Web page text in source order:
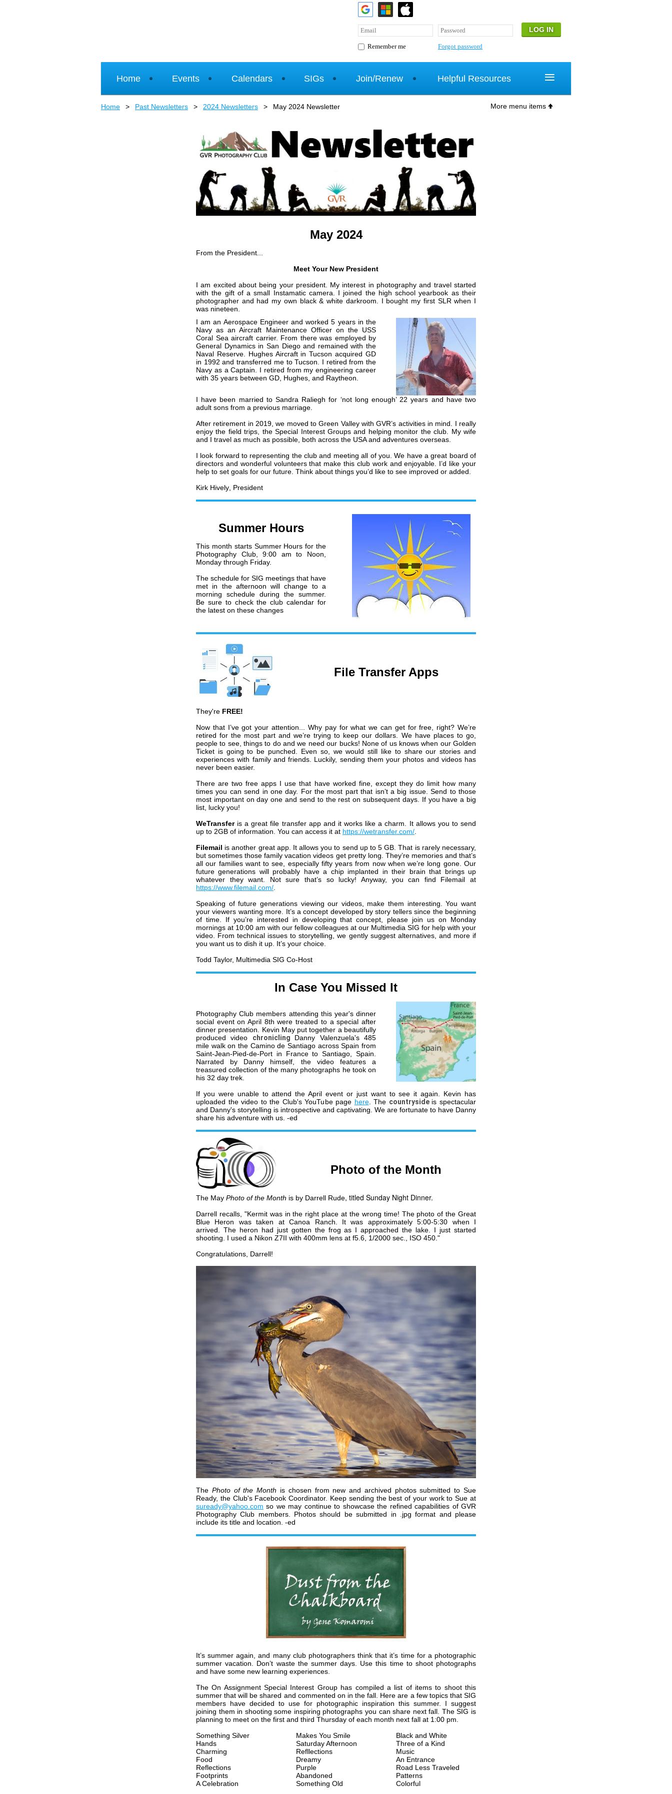
Remember me Forgot password
Home Events Calendars SIGs Join/Renew Helpful Resources ≡
Home Past Newsletters 2024 Newsletters May 2024 Newsletter More menu items
May 2024
From the President...
Meet Your New President
I am excited about being your president. My interest in photography and travel started
with the gift of a small Instamatic camera. I joined the high school yearbook as their
photographer and had my own black & white darkroom. I bought my first SLR when I
was nineteen.
I am an Aerospace Engineer and worked 5 years in the
Navy as an Aircraft Maintenance Officer on the USS
Coral Sea aircraft carrier. From there was employed by
General Dynamics in San Diego and remained with the
Naval Reserve. Hughes Aircraft in Tucson acquired GD
in 1992 and transferred me to Tucson. I retired from the
Navy as a Captain. I retired from my engineering career
with 35 years between GD, Hughes, and Raytheon.
I have been married to Sandra Raliegh for ‘not long enough’ 22 years and have two
adult sons from a previous marriage.
After retirement in 2019, we moved to Green Valley with GVR’s activities in mind. I really
enjoy the field trips, the Special Interest Groups and helping monitor the club. My wife
and I travel as much as possible, both across the USA and adventures overseas.
I look forward to representing the club and meeting all of you. We have a great board of
directors and wonderful volunteers that make this club work and enjoyable. I’d like your
help to set goals for our future. Think about things you’d like to see improved or added.
Kirk Hively , President
Summer Hours
This month starts Summer Hours for the
Photography Club, 9:00 am to Noon,
Monday through Friday.
The schedule for SIG meetings that have
met in the afternoon will change to a
morning schedule during the summer.
Be sure to check the club calendar for
the latest on these changes
File Transfer Apps
They're FREE!
Now that I’ve got your attention... Why pay for what we can get for free, right? We’re
retired for the most part and we’re trying to keep our dollars. We have places to go,
people to see, things to do and we need our bucks! None of us knows when our Golden
Ticket is going to be punched. Even so, we would still like to share our stories and
experiences with family and friends. Luckily, sending them your photos and videos has
never been easier.
There are two free apps I use that have worked fine, except they do limit how many
times you can send in one day. For the most part that isn’t a big issue. Send to those
most important on day one and send to the rest on subsequent days. If you have a big
list, lucky you!
WeTransferis a great file transfer app and it works like a charm. It allows you to send
up to 2GB of information. You can access it at https://wetransfer.com/
Filemail is another great app. It allows you to send up to 5 GB. That is rarely necessary,
but sometimes those family vacation videos get pretty long. They’re memories and that’s
all our families want to see, especially fifty years from now when we’re long gone. Our
future generations will probably have a chip implanted in their brain that brings up
whatever they want. Not sure that’s so lucky! Anyway, you can find Filemail at
https://www.filemail.com/
Speaking of future generations viewing our videos, make them interesting. You want
your viewers wanting more. It’s a concept developed by story tellers since the beginning
of time. If you’re interested in developing that concept, please join us on Monday
mornings at 10:00 am with our fellow colleagues at our Multimedia SIG for help with your
video. From technical issues to storytelling, we gently suggest alternatives, and more if
you want us to dish it up. It’s your choice.
Todd Taylor, Multimedia SIG Co-Host
In Case You Missed It
Photography Club members attending this year's dinner
social event on April 8th were treated to a special after
dinner presentation. Kevin May put together a beautifully
produced video chronicling Danny Valenzuela's 485
mile walk on the Camino de Santiago across Spain from
Saint-Jean-Pied-de-Port in France to Santiago, Spain.
Narrated by Danny himself, the video features a
treasured collection of the many photographs he took on
his 32 day trek.
If you were unable to attend the April event or just want to see it again. Kevin has
uploaded the video to the Club's YouTube page here. The countryside is spectacular
and Danny's storytelling is introspective and captivating. We are fortunate to have Danny
share his adventure with us. -ed
Photo of the Month
The May Photo of the Month is by Darrell Rude, titled Sunday Night Dinner.
Darrell recalls, "Kermit was in the right place at the wrong time! The photo of the Great
Blue Heron was taken at Canoa Ranch. It was approximately 5:00-5:30 when I
arrived. The heron had just gotten the frog as I approached the lake. I just started
shooting. I used a Nikon Z7II with 400mm lens at f5.6, 1/2000 sec., ISO 450."
Congratulations, Darrell!
The Photo of the Month is chosen from new and archived photos submitted to Sue
Ready, the Club's Facebook Coordinator. Keep sending the best of your work to Sue at
suready@yahoo.com so we may continue to showcase the refined capabilities of GVR
Photography Club members. Photos should be submitted in .jpg format and please
include its title and location. -ed
It’s summer again, and many club photographers think that it’s time for a photographic
summer vacation. Don’t waste the summer days. Use this time to shoot photographs
and have some new learning experiences.
The On Assignment Special Interest Group has compiled a list of items to shoot this
summer that will be shared and commented on in the fall. Here are a few topics that SIG
members have decided to use for photographic inspiration this summer. I suggest
joining them in shooting some inspiring photographs you can share next fall. The SIG is
planning to meet on the first and third Thursday of each month next fall at 1:00 pm.
Something Silver
Hands
Charming
Food
Reflections
Footprints
A Celebration
Makes You Smile
Saturday Afternoon
Refllections
Dreamy
Purple
Abandoned
Something Old
Black and White
Three of a Kind
Music
An Entrance
Road Less Traveled
Patterns
Colorful